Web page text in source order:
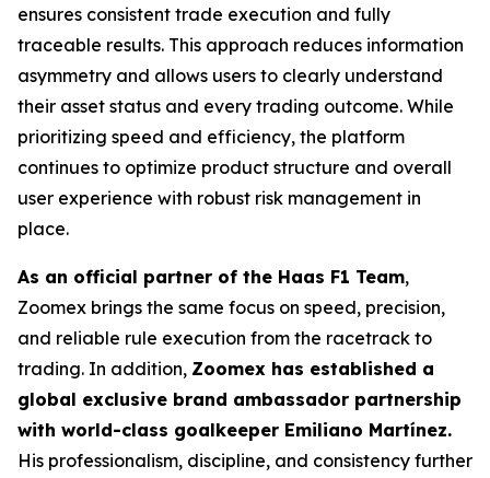
ensures consistent trade execution and fully
traceable results. This approach reduces information
asymmetry and allows users to clearly understand
their asset status and every trading outcome. While
prioritizing speed and efficiency, the platform
continues to optimize product structure and overall
user experience with robust risk management in
place.
As an official partner of the Haas F1 Team,
Zoomex brings the same focus on speed, precision,
and reliable rule execution from the racetrack to
trading. In addition, Zoomex has established a
global exclusive brand ambassador partnership
with world-class goalkeeper Emiliano Martínez.
His professionalism, discipline, and consistency further